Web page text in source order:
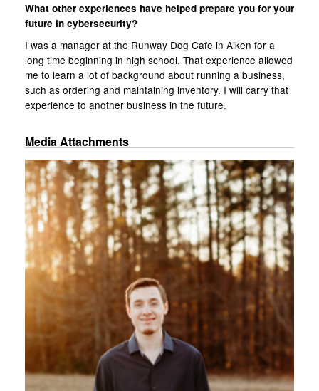
What other experiences have helped prepare you for your
future in cybersecurity?
I was a manager at the Runway Dog Cafe in Aiken for a
long time beginning in high school. That experience allowed
me to learn a lot of background about running a business,
such as ordering and maintaining inventory. I will carry that
experience to another business in the future.
Media Attachments